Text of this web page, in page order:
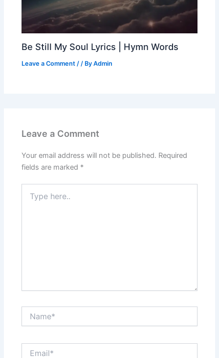
Be Still My Soul Lyrics | Hymn Words
Leave a Comment // ByAdmin
Leave a Comment
Your email address will not be published. Required
fields are marked *
here..